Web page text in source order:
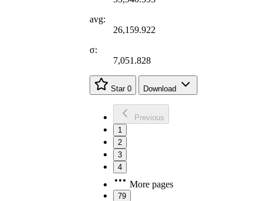
avg:
26,159.922
σ:
7,051.828
Star 0 Download
Previous
1
2
3
4
More pages
79